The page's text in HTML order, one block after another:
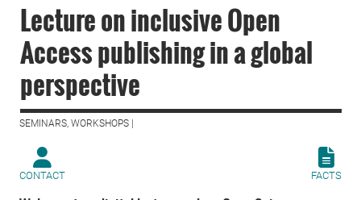
Lecture on inclusive Open
Access publishing in a global
perspective
SEMINARS, WORKSHOPS |
CONTACT FACTS